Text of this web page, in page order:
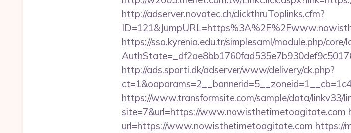
http://adserver.novatec.ch/clickthruToplinks.cfm?
https://sso.kyrenia.edu.tr/simplesaml/module.php/core/
http://ads.sporti.dk/adserver/www/delivery/ck.php?
https://www.transformsite.com/sample/data/linkv33/
site=7&url=https://www.nowisthetimetoagitate.com
url=https://www.nowisthetimetoagitate.com https://